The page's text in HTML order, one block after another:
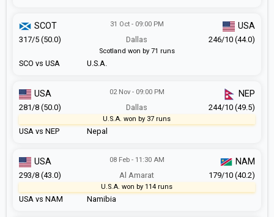
SCO vs USA
31 Oct - 09:00 PM
Dallas
U.S.A.
SCOT USA
317/5 (50.0) 246/10 (44.0)
Scotland won by 71 runs
USA vs NEP
02 Nov - 09:00 PM
Dallas
Nepal
USA NEP
281/8 (50.0) 244/10 (49.5)
U.S.A. won by 37 runs
USA vs NAM
08 Feb - 11:30 AM
Al Amarat
Namibia
USA NAM
293/8 (43.0) 179/10 (40.2)
U.S.A. won by 114 runs